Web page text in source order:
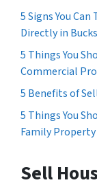
5 Signs You
Directly in
5 Things You
Commercial
5 Benefits of
5 Things You
Family
Sell